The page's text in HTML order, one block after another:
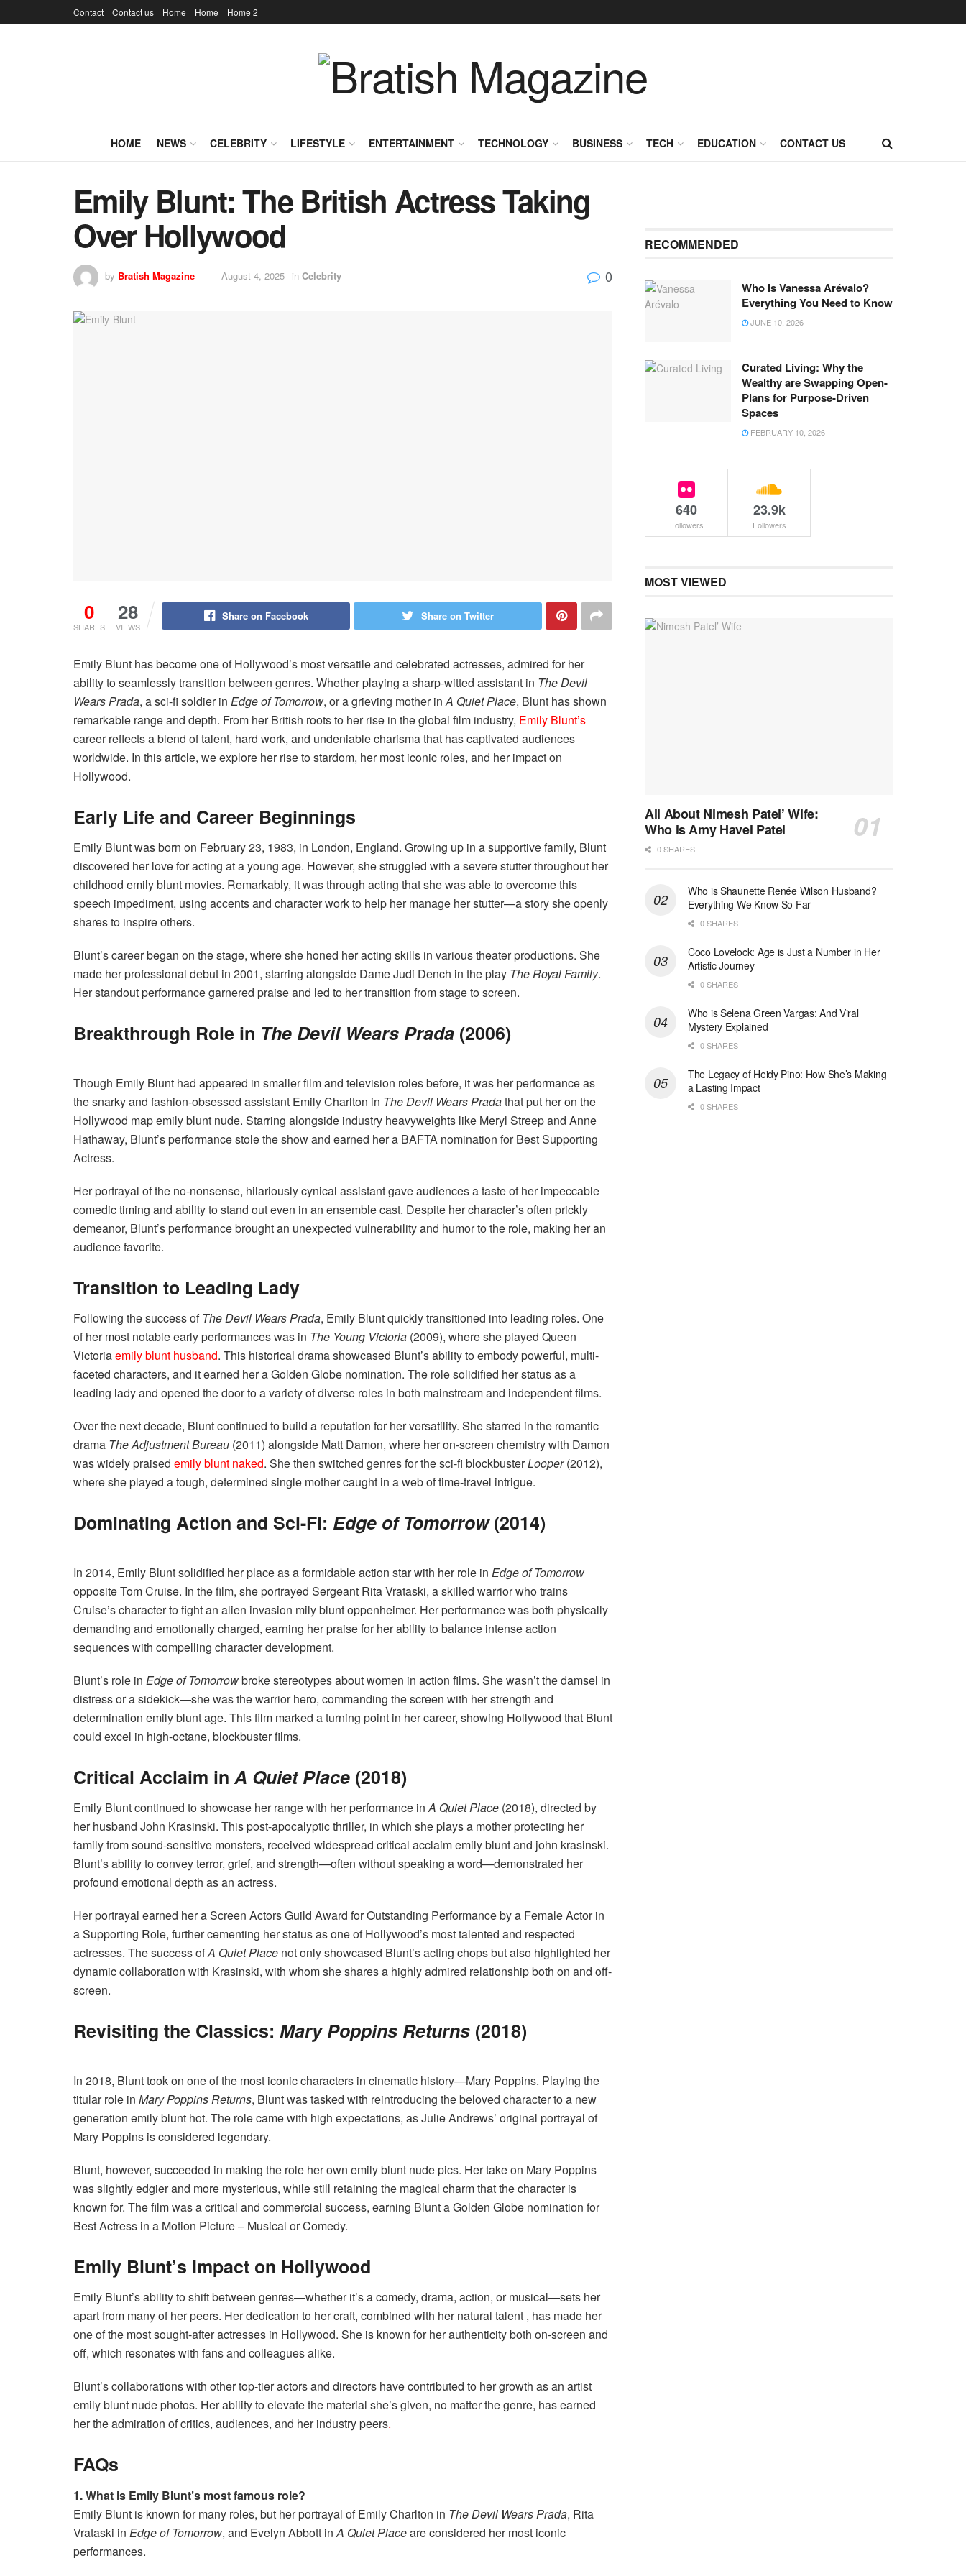
Contact Contact us Home Home Home 2
HOME NEWS CELEBRITY LIFESTYLE ENTERTAINMENT TECHNOLOGY BUSINESS TECH EDUCATION CONTACT US
Emily Blunt: The British Actress Taking
Over Hollywood
by Bratish Magazine August 4, 2025 in Celebrity 0
0
SHARES
28
VIEWS
Share on Facebook Share on Twitter
Emily Blunt has become one of Hollywood’s most versatile and celebrated actresses, admired for her
ability to seamlessly transition between genres. Whether playing a sharp-witted assistant in The Devil
Wears Prada, a sci-fi soldier in Edge of Tomorrow, or a grieving mother inA Quiet Place, Blunt has shown
remarkable range and depth. From her British roots to her rise in the global film industry, Emily Blunt’s
career reflects a blend of talent, hard work, and undeniable charisma that has captivated audiences
worldwide. In this article, we explore her rise to stardom, her most iconic roles, and her impact on
Hollywood.
Early Life and Career Beginnings
Emily Blunt was born on February 23, 1983, in London, England. Growing up in a supportive family, Blunt
discovered her love for acting at a young age. However, she struggled with a severe stutter throughout her
childhood emily blunt movies. Remarkably, it was through acting that she was able to overcome this
speech impediment, using accents and character work to help her manage her stutter—a story she openly
shares to inspire others.
Blunt’s career began on the stage, where she honed her acting skills in various theater productions. She
made her professional debut in 2001, starring alongside Dame Judi Dench in the play The Royal Family.
Her standout performance garnered praise and led to her transition from stage to screen.
Breakthrough Role in The Devil Wears Prada (2006)
Though Emily Blunt had appeared in smaller film and television roles before, it was her performance as
the snarky and fashion-obsessed assistant Emily Charlton in The Devil Wears Pradathat put her on the
Hollywood map emily blunt nude. Starring alongside industry heavyweights like Meryl Streep and Anne
Hathaway, Blunt’s performance stole the show and earned her a BAFTA nomination for Best Supporting
Actress.
Her portrayal of the no-nonsense, hilariously cynical assistant gave audiences a taste of her impeccable
comedic timing and ability to stand out even in an ensemble cast. Despite her character’s often prickly
demeanor, Blunt’s performance brought an unexpected vulnerability and humor to the role, making her an
audience favorite.
Transition to Leading Lady
Following the success of The Devil Wears Prada, Emily Blunt quickly transitioned into leading roles. One
of her most notable early performances was in The Young Victoria (2009), where she played Queen
Victoriaemily blunt husband. This historical drama showcased Blunt’s ability to embody powerful, multi-
faceted characters, and it earned her a Golden Globe nomination. The role solidified her status as a
leading lady and opened the door to a variety of diverse roles in both mainstream and independent films.
Over the next decade, Blunt continued to build a reputation for her versatility. She starred in the romantic
drama The Adjustment Bureau (2011) alongside Matt Damon, where her on-screen chemistry with Damon
was widely praised emily blunt naked. She then switched genres for the sci-fi blockbusterLooper(2012),
where she played a tough, determined single mother caught in a web of time-travel intrigue.
Dominating Action and Sci-Fi: Edge of Tomorrow(2014)
In 2014, Emily Blunt solidified her place as a formidable action star with her role in Edge of Tomorrow
opposite Tom Cruise. In the film, she portrayed Sergeant Rita Vrataski, a skilled warrior who trains
Cruise’s character to fight an alien invasion mily blunt oppenheimer. Her performance was both physically
demanding and emotionally charged, earning her praise for her ability to balance intense action
sequences with compelling character development.
Blunt’s role in Edge of Tomorrowbroke stereotypes about women in action films. She wasn’t the damsel in
distress or a sidekick—she was the warrior hero, commanding the screen with her strength and
determination emily blunt age. This film marked a turning point in her career, showing Hollywood that Blunt
could excel in high-octane, blockbuster films.
Critical Acclaim inA Quiet Place (2018)
Emily Blunt continued to showcase her range with her performance inA Quiet Place (2018), directed by
her husband John Krasinski. This post-apocalyptic thriller, in which she plays a mother protecting her
family from sound-sensitive monsters, received widespread critical acclaim emily blunt and john krasinski.
Blunt’s ability to convey terror, grief, and strength—often without speaking a word—demonstrated her
profound emotional depth as an actress.
Her portrayal earned her a Screen Actors Guild Award for Outstanding Performance by a Female Actor in
a Supporting Role, further cementing her status as one of Hollywood’s most talented and respected
actresses. The success ofA Quiet Place not only showcased Blunt’s acting chops but also highlighted her
dynamic collaboration with Krasinski, with whom she shares a highly admired relationship both on and off-
screen.
Revisiting the Classics: Mary Poppins Returns (2018)
In 2018, Blunt took on one of the most iconic characters in cinematic history—Mary Poppins. Playing the
titular role in Mary Poppins Returns, Blunt was tasked with reintroducing the beloved character to a new
generation emily blunt hot. The role came with high expectations, as Julie Andrews’ original portrayal of
Mary Poppins is considered legendary.
Blunt, however, succeeded in making the role her own emily blunt nude pics. Her take on Mary Poppins
was slightly edgier and more mysterious, while still retaining the magical charm that the character is
known for. The film was a critical and commercial success, earning Blunt a Golden Globe nomination for
Best Actress in a Motion Picture – Musical or Comedy.
Emily Blunt’s Impact on Hollywood
Emily Blunt’s ability to shift between genres—whether it’s a comedy, drama, action, or musical—sets her
apart from many of her peers. Her dedication to her craft, combined with her natural talent , has made her
one of the most sought-after actresses in Hollywood. She is known for her authenticity both on-screen and
off, which resonates with fans and colleagues alike.
Blunt’s collaborations with other top-tier actors and directors have contributed to her growth as an artist
emily blunt nude photos. Her ability to elevate the material she’s given, no matter the genre, has earned
her the admiration of critics, audiences, and her industry peers.
FAQs
1. What is Emily Blunt’s most famous role?
Emily Blunt is known for many roles, but her portrayal of Emily Charlton in The Devil Wears Prada, Rita
Vrataski in Edge of Tomorrow, and Evelyn Abbott inA Quiet Placeare considered her most iconic
performances.
RECOMMENDED
Who Is Vanessa Arévalo?
Everything You Need to Know
JUNE 10, 2026
Curated Living: Why the
Wealthy are Swapping Open-
Plans for Purpose-Driven
Spaces
FEBRUARY 10, 2026
640
Followers
23.9k
Followers
MOST VIEWED
All About Nimesh Patel’ Wife:
Who is Amy Havel Patel
0 SHARES
Who is Shaunette Renée Wilson Husband?
Everything We Know So Far
0 SHARES
Coco Lovelock: Age is Just a Number in Her
Artistic Journey
0 SHARES
Who is Selena Green Vargas: And Viral
Mystery Explained
0 SHARES
The Legacy of Heidy Pino: How She’s Making
a Lasting Impact
0 SHARES